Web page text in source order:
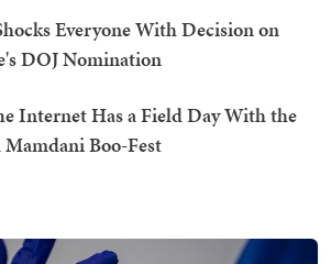
Everyone With Decision on
DOJ Nomination
Internet Has a Field Day With the
Boo-Fest